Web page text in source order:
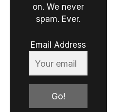
on. We never
spam. Ever.
Email Address
Go!